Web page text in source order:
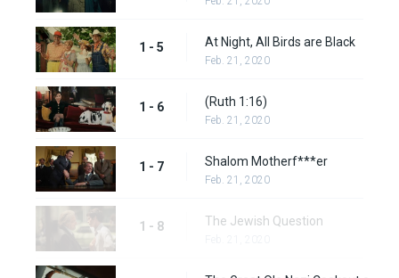
1 - 5 At Night, All Birds are Black
Feb. 21, 2020
1 - 6 (Ruth 1:16)
Feb. 21, 2020
1 - 7 Shalom Motherf***er
Feb. 21, 2020
1 - 8 The Jewish Question